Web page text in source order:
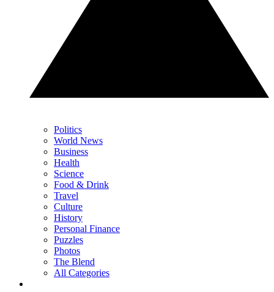
Politics
World News
Business
Health
Science
Food & Drink
Travel
Culture
History
Personal Finance
Puzzles
Photos
The Blend
All Categories